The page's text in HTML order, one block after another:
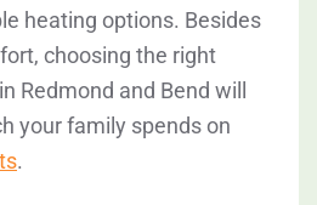
heating options. Besides
choosing the right
Redmond and Bend will
your family spends on
.